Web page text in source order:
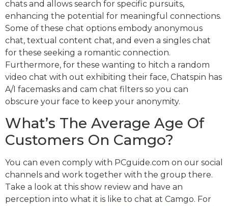
chats and allows search for specific pursuits,
enhancing the potential for meaningful connections.
Some of these chat options embody anonymous
chat, textual content chat, and even a singles chat
for these seeking a romantic connection.
Furthermore, for these wanting to hitch a random
video chat with out exhibiting their face, Chatspin has
A/I facemasks and cam chat filters so you can
obscure your face to keep your anonymity.
What’s The Average Age Of
Customers On Camgo?
You can even comply with PCguide.com on our social
channels and work together with the group there.
Take a look at this show review and have an
perception into what it is like to chat at Camgo. For